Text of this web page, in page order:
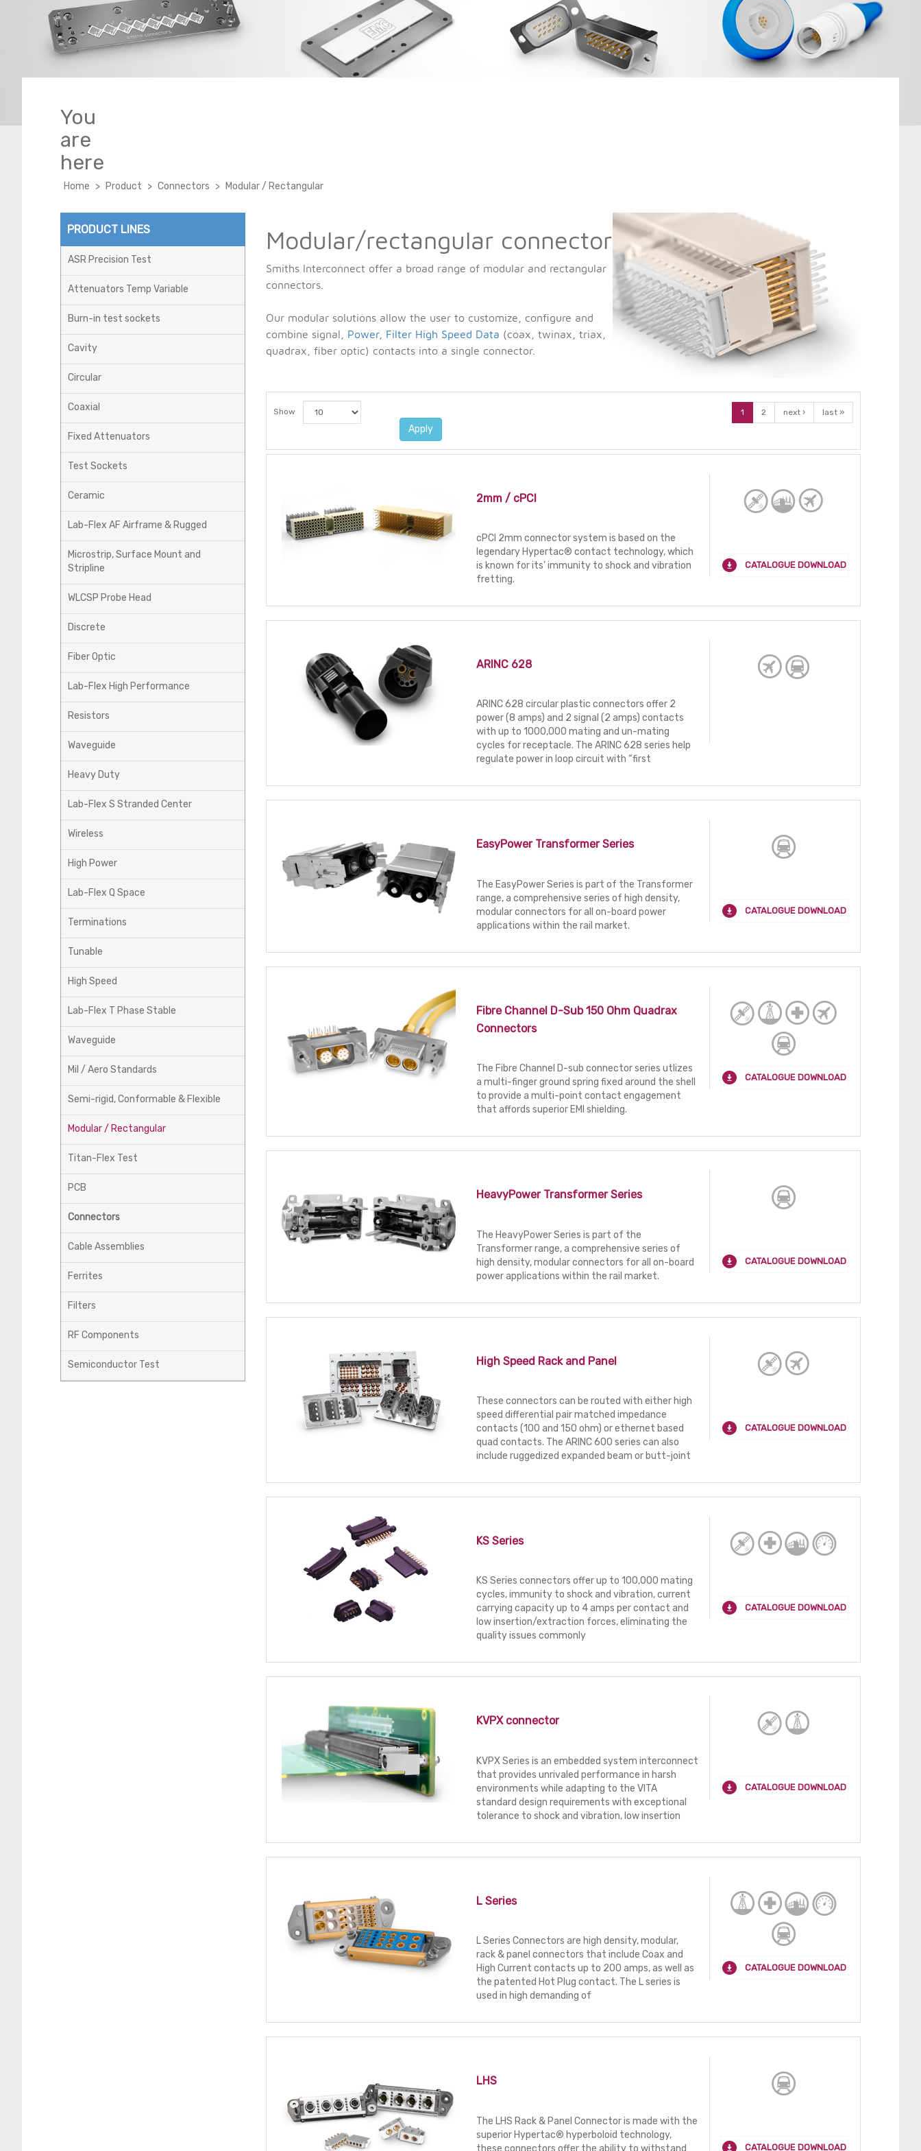
Test&Measurement
Modular / Rectangular
PCB
Lab-Flex T Phase Stable
Semi-rigid, Conformable
You
are
here
Home > Product > Connectors > Modular / Rectangular
PRODUCT LINES
ASR Precision Test
Attenuators Temp Variable
Burn-in test sockets
Cavity
Circular
Coaxial
Fixed Attenuators
Test Sockets
Ceramic
Lab-Flex AF Airframe & Rugged
Microstrip, Surface Mount and
Stripline
WLCSP Probe Head
Discrete
Fiber Optic
Lab-Flex High Performance
Resistors
Waveguide
Heavy Duty
Lab-Flex S Stranded Center
Wireless
High Power
Lab-Flex Q Space
Terminations
Tunable
High Speed
Lab-Flex T Phase Stable
Waveguide
Mil / Aero Standards
Semi-rigid, Conformable & Flexible
Modular / Rectangular
Titan-Flex Test
PCB
Connectors
Cable Assemblies
Ferrites
Filters
RF Components
Semiconductor Test
Modular/rectangular connector
Smiths Interconnect offer a broad range of modular and rectangular
connectors.
Our modular solutions allow the user to customize, configure and
combine signal, Power, Filter High Speed Data (coax, twinax, triax,
quadrax, fiber optic) contacts into a single connector.
Show
Apply
1 2 next › last »
2mm / cPCI
cPCI 2mm connector system is based on the
legendary Hypertac® contact technology, which
is known for its’ immunity to shock and vibration
fretting.
CATALOGUE DOWNLOAD
ARINC 628
ARINC 628 circular plastic connectors offer 2
power (8 amps) and 2 signal (2 amps) contacts
with up to 1000,000 mating and un-mating
cycles for receptacle. The ARINC 628 series help
regulate power in loop circuit with “first
EasyPower Transformer Series
The EasyPower Series is part of the Transformer
range, a comprehensive series of high density,
modular connectors for all on-board power
applications within the rail market.
CATALOGUE DOWNLOAD
Fibre Channel D-Sub 150 Ohm Quadrax
Connectors
The Fibre Channel D-sub connector series utlizes
a multi-finger ground spring fixed around the shell
to provide a multi-point contact engagement
that affords superior EMI shielding.
CATALOGUE DOWNLOAD
HeavyPower Transformer Series
The HeavyPower Series is part of the
Transformer range, a comprehensive series of
high density, modular connectors for all on-board
power applications within the rail market.
CATALOGUE DOWNLOAD
High Speed Rack and Panel
These connectors can be routed with either high
speed differential pair matched impedance
contacts (100 and 150 ohm) or ethernet based
quad contacts. The ARINC 600 series can also
include ruggedized expanded beam or butt-joint
CATALOGUE DOWNLOAD
KS Series
KS Series connectors offer up to 100,000 mating
cycles, immunity to shock and vibration, current
carrying capacity up to 4 amps per contact and
low insertion/extraction forces, eliminating the
quality issues commonly
CATALOGUE DOWNLOAD
KVPX connector
KVPX Series is an embedded system interconnect
that provides unrivaled performance in harsh
environments while adapting to the VITA
standard design requirements with exceptional
tolerance to shock and vibration, low insertion
CATALOGUE DOWNLOAD
L Series
L Series Connectors are high density, modular,
rack & panel connectors that include Coax and
High Current contacts up to 200 amps, as well as
the patented Hot Plug contact. The L series is
used in high demanding of
CATALOGUE DOWNLOAD
LHS
The LHS Rack & Panel Connector is made with the
superior Hypertac® hyperboloid technology,
these connectors offer the ability to withstand
CATALOGUE DOWNLOAD